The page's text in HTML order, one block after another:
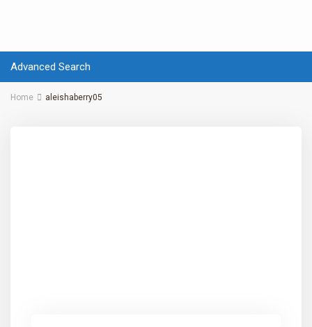
Advanced Search
Home aleishaberry05